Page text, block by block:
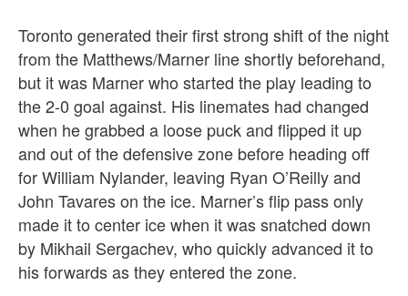
Toronto generated their first strong shift of the night
from the Matthews/Marner line shortly beforehand,
but it was Marner who started the play leading to
the 2-0 goal against. His linemates had changed
when he grabbed a loose puck and flipped it up
and out of the defensive zone before heading off
for William Nylander, leaving Ryan O’Reilly and
John Tavares on the ice. Marner’s flip pass only
made it to center ice when it was snatched down
by Mikhail Sergachev, who quickly advanced it to
his forwards as they entered the zone.